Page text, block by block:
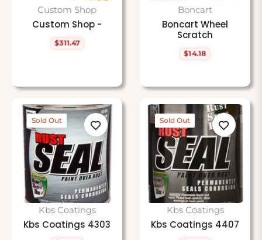
Custom Shop
Custom Shop -
Regular
$311.47
Boncart
Boncart Wheel
Scratch
Regular
$14.18
Sold Out
Kbs Coatings
Kbs Coatings 4303
Sold Out
Kbs Coatings
Kbs Coatings 4407